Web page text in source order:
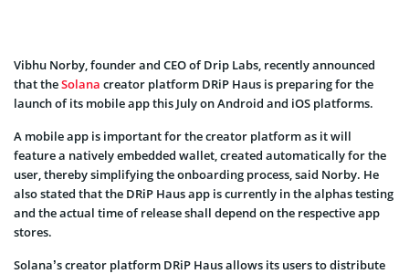
Vibhu Norby, founder and CEO of Drip Labs, recently announced
that theSolana creator platform DRiP Haus is preparing for the
launch of its mobile app this July on Android and iOS platforms.
A mobile app is important for the creator platform as it will
feature a natively embedded wallet, created automatically for the
user, thereby simplifying the onboarding process, said Norby. He
also stated that the DRiP Haus app is currently in the alphas testing
and the actual time of release shall depend on the respective app
stores.
Solana’s creator platform DRiP Haus allows its users to distribute